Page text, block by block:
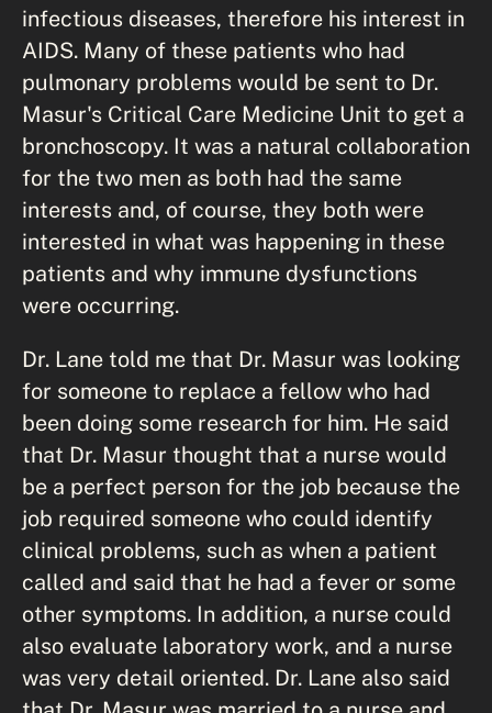
infectious diseases, therefore his interest in
AIDS. Many of these patients who had
pulmonary problems would be sent to Dr.
Masur's Critical Care Medicine Unit to get a
bronchoscopy. It was a natural collaboration
for the two men as both had the same
interests and, of course, they both were
interested in what was happening in these
patients and why immune dysfunctions
were occurring.
Dr. Lane told me that Dr. Masur was looking
for someone to replace a fellow who had
been doing some research for him. He said
that Dr. Masur thought that a nurse would
be a perfect person for the job because the
job required someone who could identify
clinical problems, such as when a patient
called and said that he had a fever or some
other symptoms. In addition, a nurse could
also evaluate laboratory work, and a nurse
was very detail oriented. Dr. Lane also said